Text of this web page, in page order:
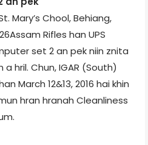
Mary’s Chool, Behiang,
Rifles han UPS
set 2 an pek niin znita
hril. Chun, IGAR (South)
March 12&13, 2016 hai khin
hran hranah Cleanliness